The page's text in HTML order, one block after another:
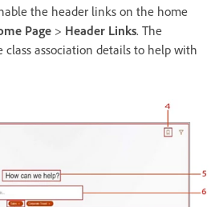
the header links on the home
Page > Header Links. The
association details to help with